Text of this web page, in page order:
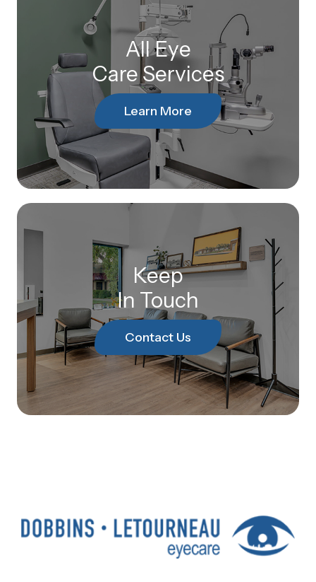
All Eye
Care Services
Learn More
Keep
In Touch
Contact Us